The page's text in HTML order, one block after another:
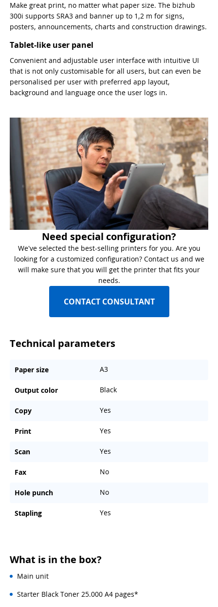
Make great print, no matter what paper size. The bizhub
300i supports SRA3 and banner up to 1,2 m for signs,
posters, announcements, charts and construction drawings.
Tablet-like user panel
Convenient and adjustable user interface with intuitive UI
that is not only customisable for all users, but can even be
personalised per user with preferred app layout,
background and language once the user logs in.
Need special configuration?
We've selected the best-selling printers for you. Are you
looking for a customized configuration? Contact us and we
will make sure that you will get the printer that fits your
needs.
CONTACT CONSULTANT
Technical parameters
Paper size A3
Output color Black
Copy Yes
Print Yes
Scan Yes
Fax No
Hole punch No
Stapling Yes
What is in the box?
Main unit
Starter Black Toner 25.000 A4 pages*